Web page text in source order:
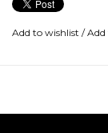
a spare and
through modern
along.
Add to wishlist /